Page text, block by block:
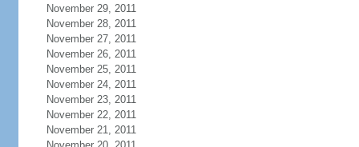
November 29, 2011
November 28, 2011
November 27, 2011
November 26, 2011
November 25, 2011
November 24, 2011
November 23, 2011
November 22, 2011
November 21, 2011